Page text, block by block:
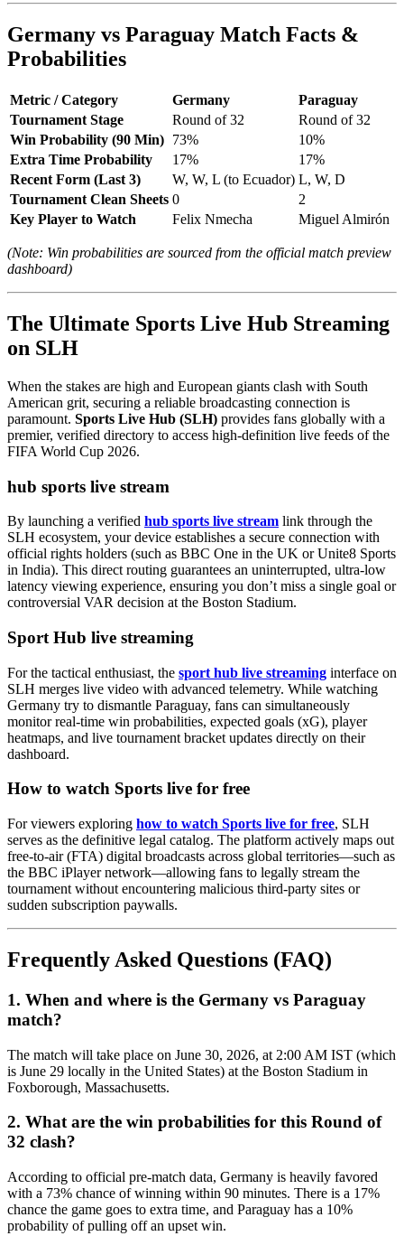
Germany vs Paraguay Match Facts &
Probabilities
Metric / Category Germany
Paraguay
Tournament Stage
Round of 32
Round of 32
Win Probability (90 Min) 73%
10%
Extra Time Probability
17%
17%
Recent Form (Last 3)
W, W, L (to Ecuador) L, W, D
Tournament Clean Sheets 0
2
Key Player to Watch
Felix Nmecha Miguel Almirón
(Note: Win probabilities are sourced from the official match preview
dashboard)
The Ultimate Sports Live Hub Streaming
on SLH
When the stakes are high and European giants clash with South
American grit, securing a reliable broadcasting connection is
paramount. Sports Live Hub (SLH) provides fans globally with a
premier, verified directory to access high-definition live feeds of the
FIFA World Cup 2026.
hub sports live stream
By launching a verified hub sports live stream link through the
SLH ecosystem, your device establishes a secure connection with
official rights holders (such as BBC One in the UK or Unite8 Sports
in India). This direct routing guarantees an uninterrupted, ultra-low
latency viewing experience, ensuring you don’t miss a single goal or
controversial VAR decision at the Boston Stadium.
Sport Hub live streaming
For the tactical enthusiast, the sport hub live streaming interface on
SLH merges live video with advanced telemetry. While watching
Germany try to dismantle Paraguay, fans can simultaneously
monitor real-time win probabilities, expected goals (xG), player
heatmaps, and live tournament bracket updates directly on their
dashboard.
How to watch Sports live for free
For viewers exploring how to watch Sports live for free, SLH
serves as the definitive legal catalog. The platform actively maps out
free-to-air (FTA) digital broadcasts across global territories—such as
the BBC iPlayer network—allowing fans to legally stream the
tournament without encountering malicious third-party sites or
sudden subscription paywalls.
Frequently Asked Questions (FAQ)
1. When and where is the Germany vs Paraguay
match?
The match will take place on June 30, 2026, at 2:00 AM IST (which
is June 29 locally in the United States) at the Boston Stadium in
Foxborough, Massachusetts.
2. What are the win probabilities for this Round of
32 clash?
According to official pre-match data, Germany is heavily favored
with a 73% chance of winning within 90 minutes. There is a 17%
chance the game goes to extra time, and Paraguay has a 10%
probability of pulling off an upset win.